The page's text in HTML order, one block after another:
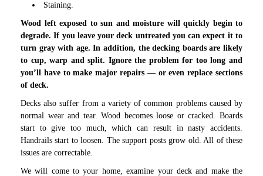
Staining.
Wood left exposed to sun and moisture will quickly begin to
degrade. If you leave your deck untreated you can expect it to
turn gray with age. In addition, the decking boards are likely
to cup, warp and split. Ignore the problem for too long and
you’ll have to make major repairs — or even replace sections
of deck.
Decks also suffer from a variety of common problems caused by
normal wear and tear. Wood becomes loose or cracked. Boards
start to give too much, which can result in nasty accidents.
Handrails start to loosen. The support posts grow old. All of these
issues are correctable.
We will come to your home, examine your deck and make the